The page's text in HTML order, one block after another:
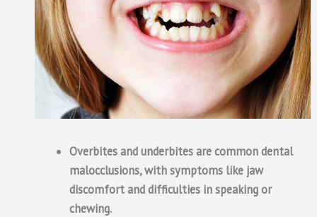
Overbites and underbites are common dental
malocclusions, with symptoms like jaw
discomfort and difficulties in speaking or
chewing.